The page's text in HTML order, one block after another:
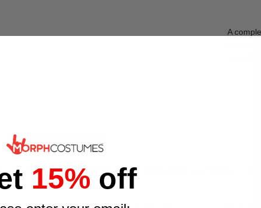
A
that
occasion, giving young sports fans a complete,
to the long red socks.
15%off